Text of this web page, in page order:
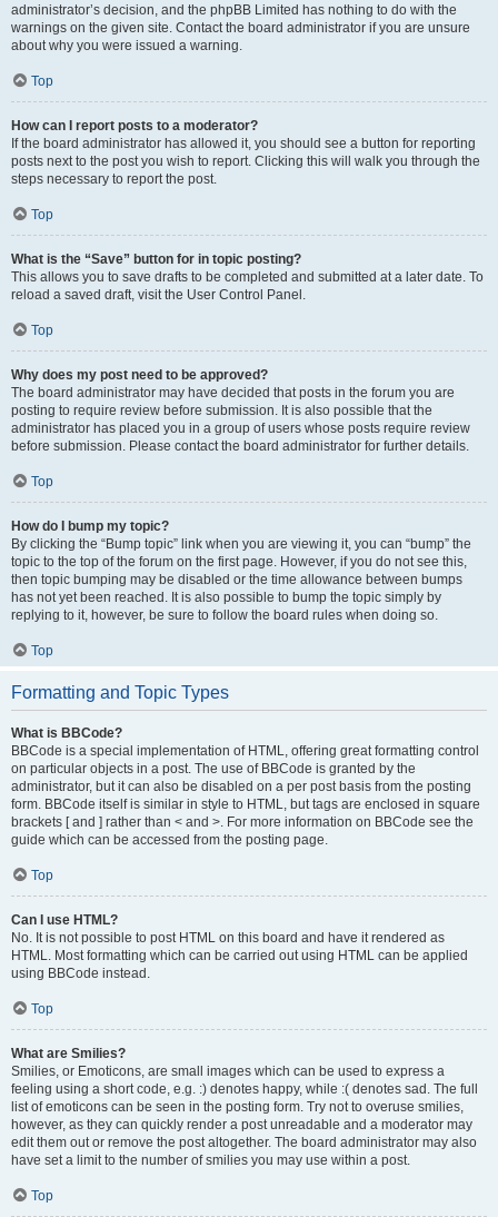
administrator’s decision, and the phpBB Limited has nothing to do with the
warnings on the given site. Contact the board administrator if you are unsure
about why you were issued a warning.
Top
How can I report posts to a moderator?
If the board administrator has allowed it, you should see a button for reporting
posts next to the post you wish to report. Clicking this will walk you through the
steps necessary to report the post.
Top
What is the “Save” button for in topic posting?
This allows you to save drafts to be completed and submitted at a later date. To
reload a saved draft, visit the User Control Panel.
Top
Why does my post need to be approved?
The board administrator may have decided that posts in the forum you are
posting to require review before submission. It is also possible that the
administrator has placed you in a group of users whose posts require review
before submission. Please contact the board administrator for further details.
Top
How do I bump my topic?
By clicking the “Bump topic” link when you are viewing it, you can “bump” the
topic to the top of the forum on the first page. However, if you do not see this,
then topic bumping may be disabled or the time allowance between bumps
has not yet been reached. It is also possible to bump the topic simply by
replying to it, however, be sure to follow the board rules when doing so.
Top
Formatting and Topic Types
What is BBCode?
BBCode is a special implementation of HTML, offering great formatting control
on particular objects in a post. The use of BBCode is granted by the
administrator, but it can also be disabled on a per post basis from the posting
form. BBCode itself is similar in style to HTML, but tags are enclosed in square
brackets [ and ] rather than < and >. For more information on BBCode see the
guide which can be accessed from the posting page.
Top
Can I use HTML?
No. It is not possible to post HTML on this board and have it rendered as
HTML. Most formatting which can be carried out using HTML can be applied
using BBCode instead.
Top
What are Smilies?
Smilies, or Emoticons, are small images which can be used to express a
feeling using a short code, e.g. :) denotes happy, while :( denotes sad. The full
list of emoticons can be seen in the posting form. Try not to overuse smilies,
however, as they can quickly render a post unreadable and a moderator may
edit them out or remove the post altogether. The board administrator may also
have set a limit to the number of smilies you may use within a post.
Top